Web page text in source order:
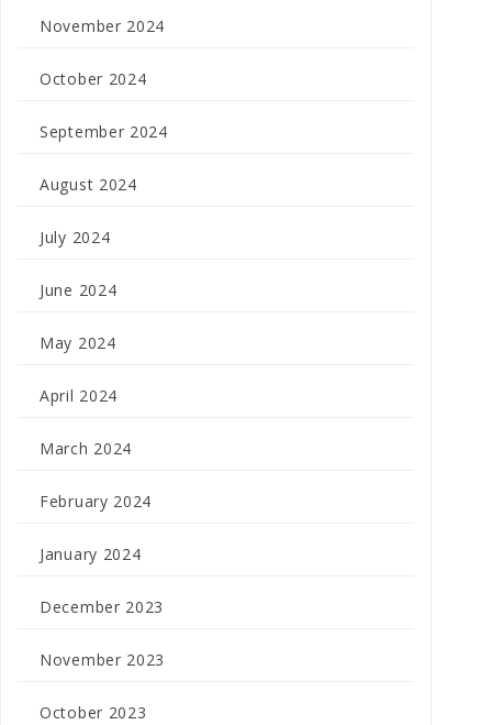
November 2024
October 2024
September 2024
August 2024
July 2024
June 2024
May 2024
April 2024
March 2024
February 2024
January 2024
December 2023
November 2023
October 2023